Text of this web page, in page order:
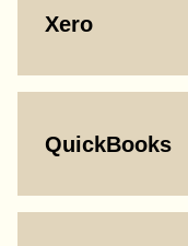
Xero
QuickBooks